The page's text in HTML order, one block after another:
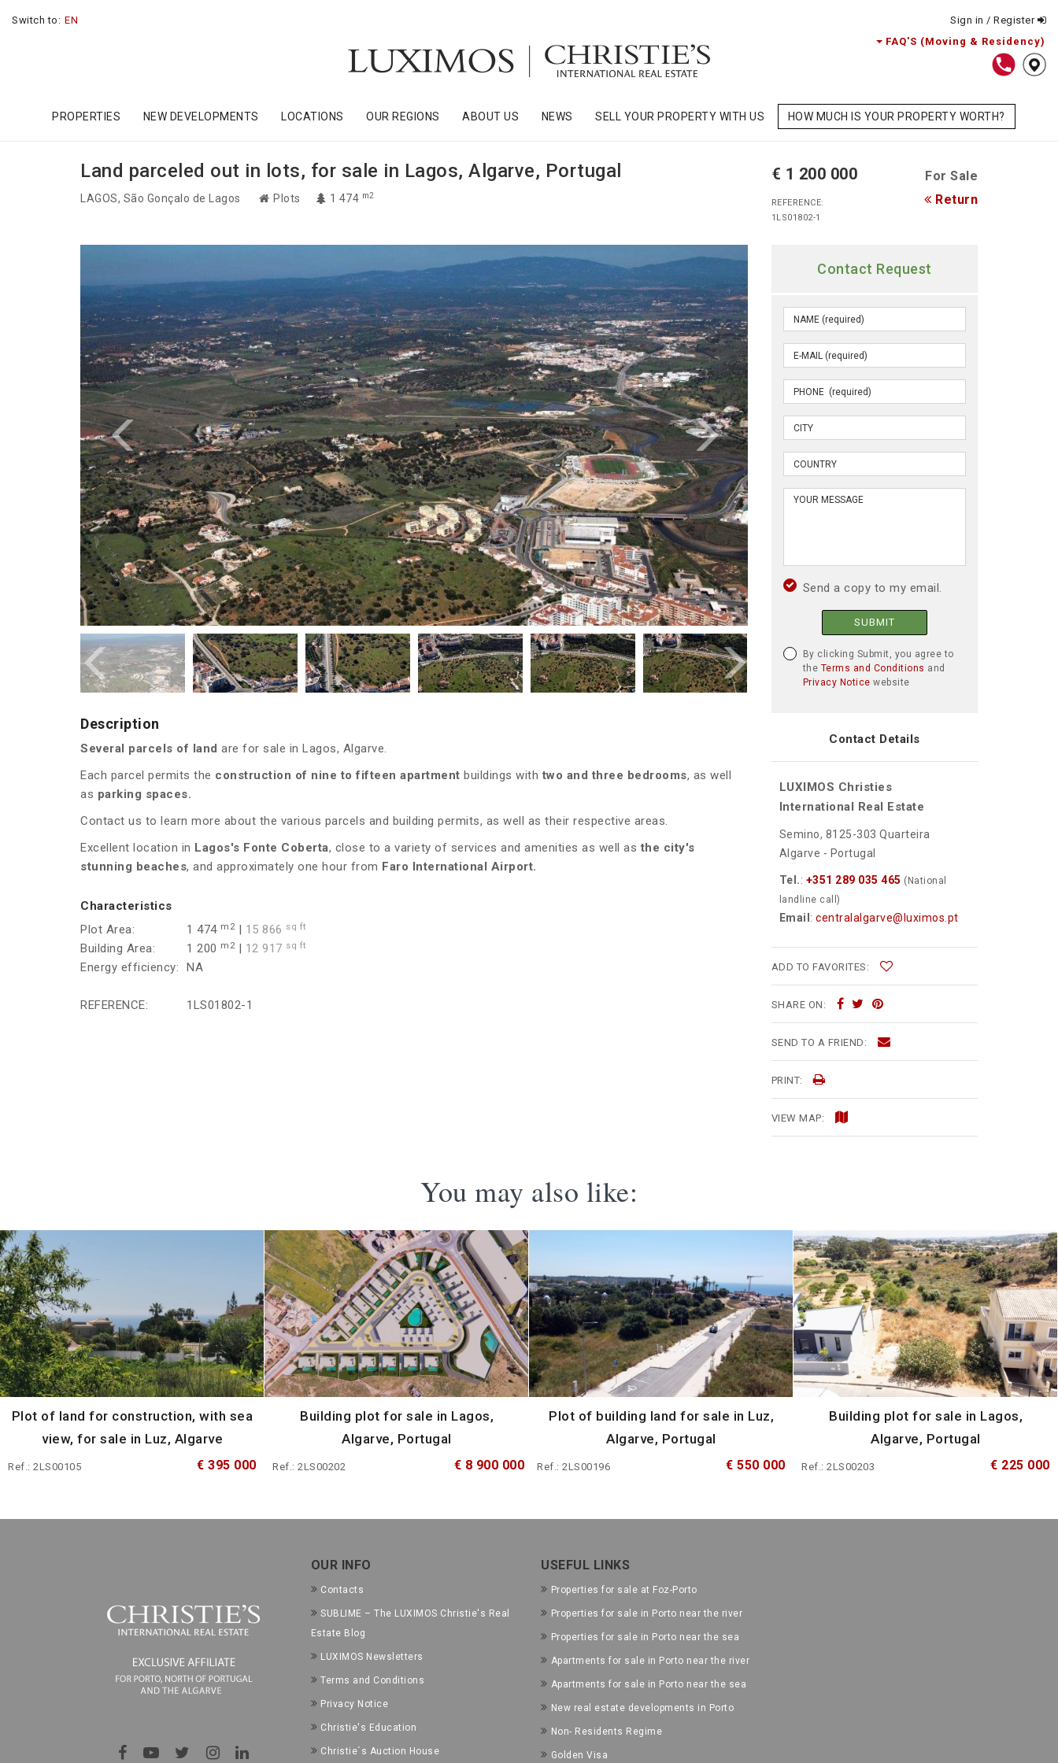
Switch to: EN
Sign in / Register
FAQ'S (Moving & Residency)
PROPERTIES NEW DEVELOPMENTS LOCATIONS OUR REGIONS ABOUT US NEWS SELL YOUR PROPERTY WITH US HOW MUCH IS YOUR PROPERTY WORTH?
Land parceled out in lots, for sale in Lagos, Algarve, Portugal
LAGOS, São Gonçalo de Lagos Plots 1 474 m2
€ 1 200 000 For Sale
REFERENCE:
1LS01802-1
Return
Description
Several parcels of land are for sale in Lagos, Algarve.
Each parcel permits the construction of nine to fifteen apartment buildings with two and three bedrooms, as well
as parking spaces.
Contact us to learn more about the various parcels and building permits, as well as their respective areas.
Excellent location in Lagos's Fonte Coberta, close to a variety of services and amenities as well as the city's
stunning beaches, and approximately one hour from Faro International Airport.
Characteristics
Plot Area:
1 474 m2| 15 866 sq ft
Building Area: 1 200 m2| 12 917 sq ft
Energy efficiency: NA
REFERENCE: 1LS01802-1
Contact Request
Send a copy to my email.
SUBMIT
By clicking Submit, you agree to
the Terms and Conditions and
Privacy Notice website
Contact Details
LUXIMOS Christies
International Real Estate
Semino, 8125-303 Quarteira
Algarve - Portugal
Tel.: +351 289 035 465 (National
landline call)
Email : centralalgarve@luximos.pt
ADD TO FAVORITES:
SHARE ON:
SEND TO A FRIEND:
PRINT:
VIEW MAP:
You may also like:
Plot of land for construction, with sea
view, for sale in Luz, Algarve
Ref.: 2LS00105 € 395 000
Building plot for sale in Lagos,
Algarve, Portugal
Ref.: 2LS00202 € 8 900 000
Plot of building land for sale in Luz,
Algarve, Portugal
Ref.: 2LS00196 € 550 000
Building plot for sale in Lagos,
Algarve, Portugal
Ref.: 2LS00203 € 225 000
OUR INFO
Contacts
SUBLIME – The LUXIMOS Christie's Real
Estate Blog
LUXIMOS Newsletters
Terms and Conditions
Privacy Notice
Christie's Education
Christie´s Auction House
USEFUL LINKS
Properties for sale at Foz-Porto
Properties for sale in Porto near the river
Properties for sale in Porto near the sea
Apartments for sale in Porto near the river
Apartments for sale in Porto near the sea
New real estate developments in Porto
Non- Residents Regime
Golden Visa